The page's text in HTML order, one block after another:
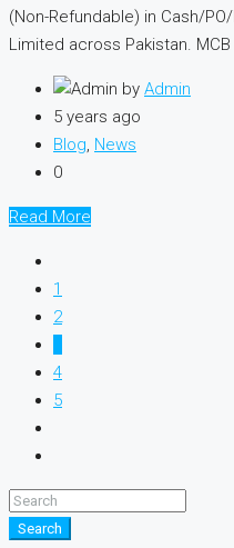
(Non-Refundable) in Cash/
Limited across Pakistan.
by Admin
5 years ago
Blog, News
0
Read More
1
2
4
5
Search